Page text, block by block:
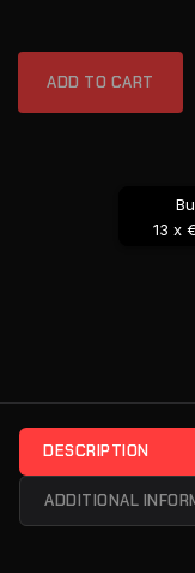
ADD TO CART
13 x
DESCRIPTION
ADDITIONAL